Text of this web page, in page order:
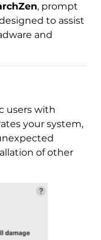
, prompt
to assist
and
users with
your system,
of other